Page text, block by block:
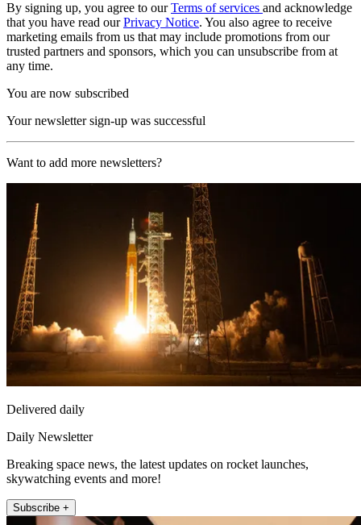
By signing up, you agree to ourTerms of services and acknowledge
that you have read ourPrivacy Notice. You also agree to receive
marketing emails from us that may include promotions from our
trusted partners and sponsors, which you can unsubscribe from at
any time.
You are now subscribed
Your newsletter sign-up was successful
Want to add more newsletters?
Delivered daily
Daily Newsletter
Breaking space news, the latest updates on rocket launches,
skywatching events and more!
Subscribe +